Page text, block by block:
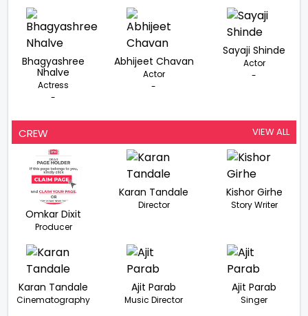
Bhagyashree
Nhalve
Actress
-
Abhijeet Chavan
Actor
-
Sayaji Shinde
Actor
-
CREW VIEW ALL
Omkar Dixit
Producer
Karan Tandale
Director
Kishor Girhe
Story Writer
Karan Tandale
Cinematography
Ajit Parab
Music Director
Ajit Parab
Singer